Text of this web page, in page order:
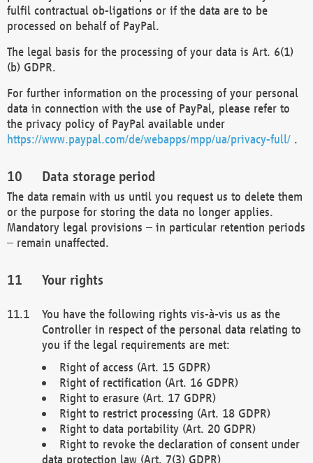
fulfil contractual ob-ligations or if the data are to be
processed on behalf of PayPal.
The legal basis for the processing of your data is Art. 6(1)
(b) GDPR.
For further information on the processing of your personal
data in connection with the use of PayPal, please refer to
the privacy policy of PayPal available under
https://www.paypal.com/de/webapps/mpp/ua/privacy-full/ .
Data storage period
The data remain with us until you request us to delete them
or the purpose for storing the data no longer applies.
Mandatory legal provisions – in particular retention periods
– remain unaffected.
Your rights
You have the following rights vis-à-vis us as the
Controller in respect of the personal data relating to
you if the legal requirements are met:
Right of access (Art. 15 GDPR)
Right of rectification (Art. 16 GDPR)
Right to erasure (Art. 17 GDPR)
Right to restrict processing (Art. 18 GDPR)
Right to data portability (Art. 20 GDPR)
Right to revoke the declaration of consent under
data protection law (Art. 7(3) GDPR)